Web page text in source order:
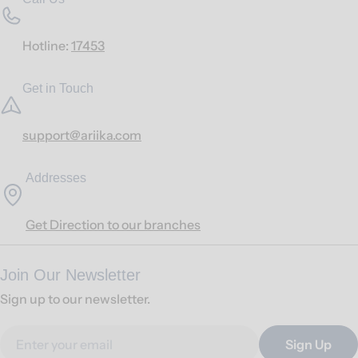
Hotline: 17453
Get in Touch
support@ariika.com
Addresses
Get Direction to our branches
Join Our Newsletter
Sign up to our newsletter.
Sign Up